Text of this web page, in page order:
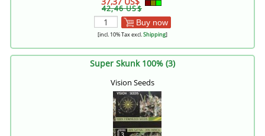
42,46 US$
Buy now
[incl. 10% Tax excl.Shipping]
Super Skunk 100% (3)
Vision Seeds